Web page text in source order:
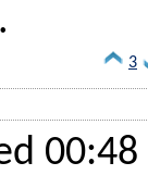
3
00:48